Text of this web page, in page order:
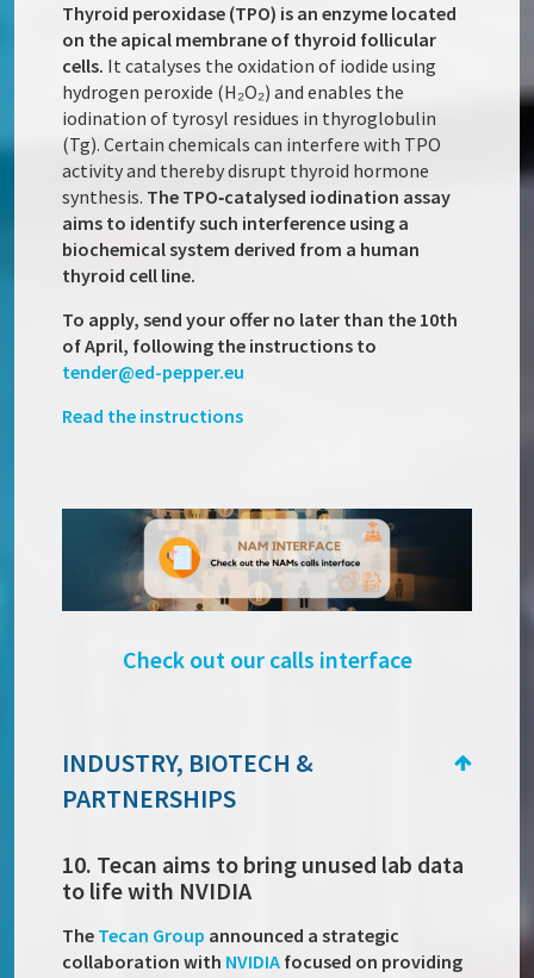
Thyroid peroxidase (TPO) is an enzyme located
on the apical membrane of thyroid follicular
cells. It catalyses the oxidation of iodide using
hydrogen peroxide (H₂O₂) and enables the
iodination of tyrosyl residues in thyroglobulin
(Tg). Certain chemicals can interfere with TPO
activity and thereby disrupt thyroid hormone
synthesis. The TPO‑catalysed iodination assay
aims to identify such interference using a
biochemical system derived from a human
thyroid cell line.
To apply, send your offer no later than the 10th
of April, following the instructions to
tender@ed-pepper.eu
Read the instructions
Check out our calls interface
INDUSTRY, BIOTECH &
PARTNERSHIPS
10. Tecan aims to bring unused lab data
to life with NVIDIA
The Tecan Group announced a strategic
collaboration with NVIDIA focused on providing